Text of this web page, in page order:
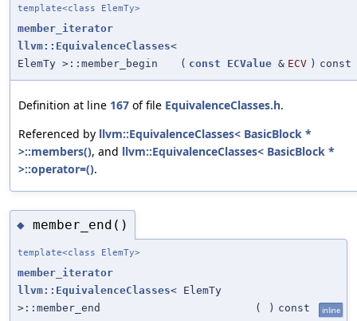
template<class ElemTy>
member_iterator
llvm::EquivalenceClasses<
ElemTy >::member_begin
( const ECValue & ECV ) const
Definition at line 167 of file EquivalenceClasses.h.
Referenced by llvm::EquivalenceClasses< BasicBlock *
>::members(), and llvm::EquivalenceClasses< BasicBlock *
>::operator=().
◆ member_end()
template<class ElemTy>
member_iterator
llvm::EquivalenceClasses< ElemTy
>::member_end
( ) const inline